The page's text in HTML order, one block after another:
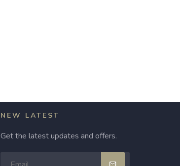
NEW LATEST
Get the latest updates and offers.